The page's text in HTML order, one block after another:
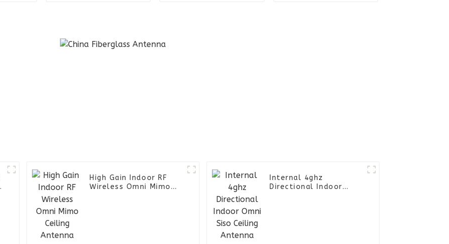
High Gain Indoor RF
Wireless Omni Mimo
Internal 4ghz
Directional Indoor